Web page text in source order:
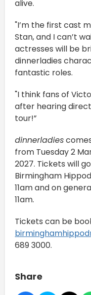
alive.
"I’m the first cast
Stan, and I can’t
actresses will be
dinnerladies
fantastic roles.
"I think fans of
after hearing
tour!”
dinnerladies
from Tuesday 2
2027. Tickets will
Birmingham
11am and on
11am.
Tickets can be
689 3000.
Share